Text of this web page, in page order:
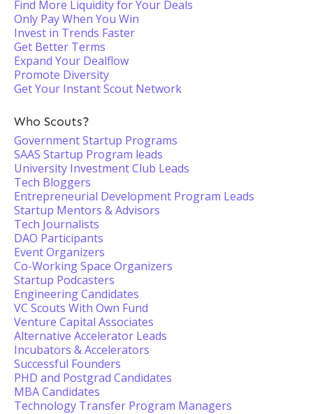
Find More Liquidity for Your Deals
Only Pay When You Win
Invest in Trends Faster
Get Better Terms
Expand Your Dealflow
Promote Diversity
Get Your Instant Scout Network
Who Scouts?
Government Startup Programs
SAAS Startup Program leads
University Investment Club Leads
Tech Bloggers
Entrepreneurial Development Program Leads
Startup Mentors & Advisors
Tech Journalists
DAO Participants
Event Organizers
Co-Working Space Organizers
Startup Podcasters
Engineering Candidates
VC Scouts With Own Fund
Venture Capital Associates
Alternative Accelerator Leads
Incubators & Accelerators
Successful Founders
PHD and Postgrad Candidates
MBA Candidates
Technology Transfer Program Managers